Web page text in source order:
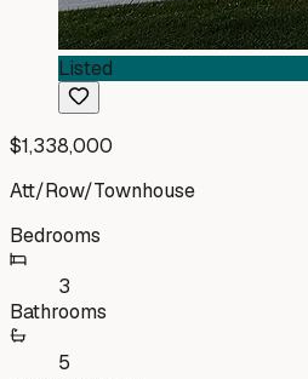
Listed
$1,338,000
Att/Row/Townhouse
Bedrooms
3
Bathrooms
5